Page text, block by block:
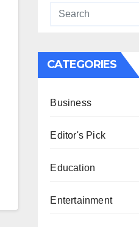
CATEGORIES
Business
Editor's Pick
Education
Entertainment